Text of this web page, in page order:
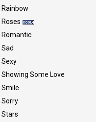
Rainbow
Roses
Romantic
Sad
Sexy
Showing Some Love
Smile
Sorry
Stars